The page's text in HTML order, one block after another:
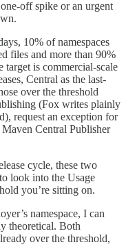
off spike or an urgent
10% of namespaces
files and more than 90%
target is commercial-scale
Central as the last-
over the threshold
(Fox writes plainly
request an exception for
Central Publisher
cycle, these two
look into the Usage
you’re sitting on.
namespace, I can
theoretical. Both
over the threshold,